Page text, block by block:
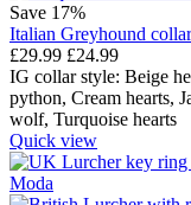
Save 17%
Italian Greyhound
£29.99 £24.99
IG collar style: Beige
python, Cream hearts,
wolf, Turquoise hearts
Quick view